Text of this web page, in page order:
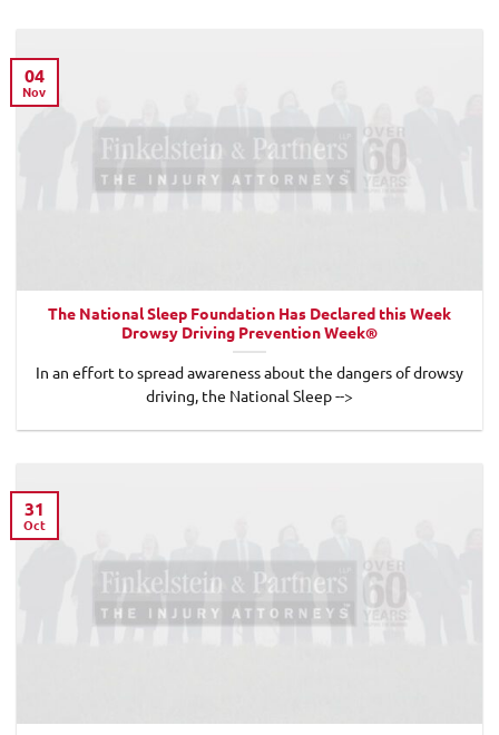
The National Sleep Foundation Has Declared this Week
Drowsy Driving Prevention Week®
In an effort to spread awareness about the dangers of drowsy
driving, the National Sleep -->
04
Nov
31
Oct